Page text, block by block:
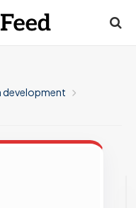
development